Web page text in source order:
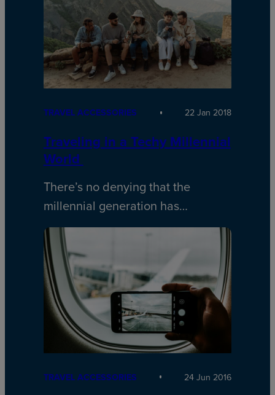
TRAVEL ACCESSORIES 22 Jan 2018
Traveling in a Techy Millennial
World
There’s no denying that the
millennial generation has…
TRAVEL ACCESSORIES 24 Jun 2016